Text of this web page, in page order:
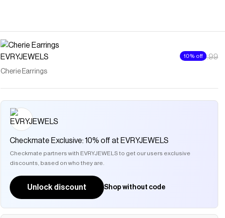
10% off
EVRYJEWELS $10 $10.99
Cherie Earrings
Checkmate Exclusive: 10% off at EVRYJEWELS
Checkmate partners with EVRYJEWELS to get our users exclusive
discounts, based on who they are.
Unlock discount Shop without code